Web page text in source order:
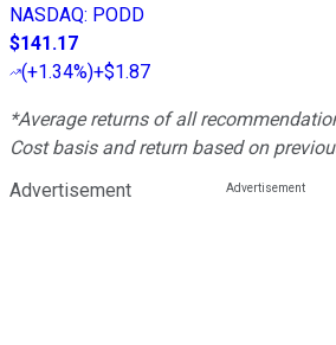
NASDAQ: PODD
$141.17
(+1.34%)+$1.87
*Average returns of all
Cost basis and return based on
Advertisement